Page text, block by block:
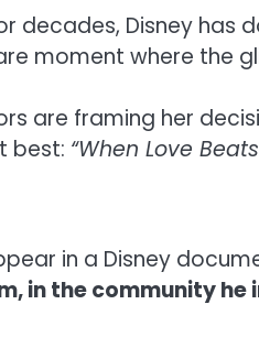
decades, Disney
moment where
are framing her
best: “When Love
in a Disney
in the community